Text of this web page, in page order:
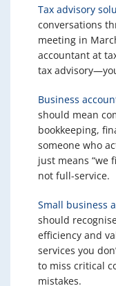
Tax advisory
conversations
meeting in
accountant at
tax
Business
should mean
bookkeeping,
someone who
just means “we
not full-service.
Small business
should
efficiency and
services you
to miss critical
mistakes.